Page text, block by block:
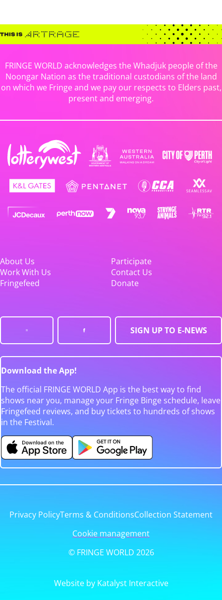
FRINGE WORLD acknowledges the Whadjuk people of the
Noongar Nation as the traditional custodians of the land
on which we Fringe and we pay our respects to Elders past,
present and emerging.
About Us
Participate
Work With Us
Contact Us
Fringefeed
Donate
SIGN UP TO E-NEWS
Download the App!
The official FRINGE WORLD App is the best way to find
shows near you, manage your Fringe Binge schedule, leave
Fringefeed reviews, and buy tickets to hundreds of shows
in the Festival.
Privacy PolicyTerms & ConditionsCollection Statement
Cookie management
© FRINGE WORLD 2026
Website by Katalyst Interactive